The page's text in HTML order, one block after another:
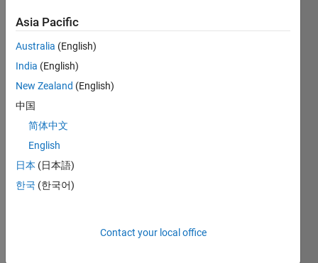
Ardui
no
ESP3
d
which
com
cates
with
the
Asia Pacific
Australia (English)
India (English)
New Zealand (English)
中国
简体中文
English
日本 (日本語)
한국 (한국어)
Contact your local office